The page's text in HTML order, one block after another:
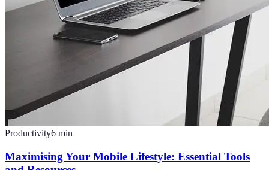
Productivity6 min
Maximising Your Mobile Lifestyle: Essential Tools